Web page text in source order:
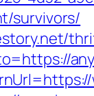
survivors/